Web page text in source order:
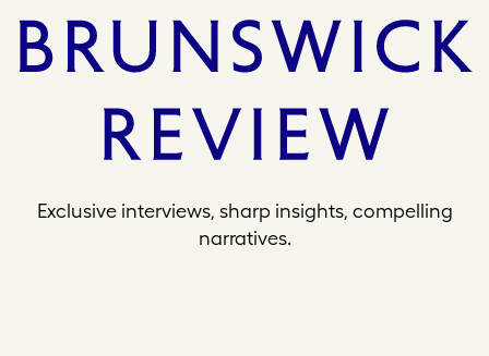
Exclusive interviews, sharp insights, compelling
narratives.